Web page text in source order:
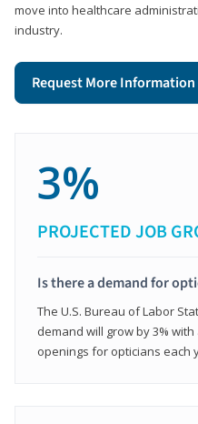
move into healthcare
industry.
Request More Information
3%
PROJECTED JOB
Is there a demand for
The U.S. Bureau of Labor
demand will grow by 3%
openings for opticians each